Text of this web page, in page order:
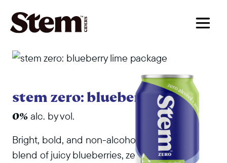
main navigation
stem zero: blueberry lime
0% alc. by vol.
Bright, bold, and non-alcoholic. This vibrant
blend of juicy blueberries, zesty lime, and